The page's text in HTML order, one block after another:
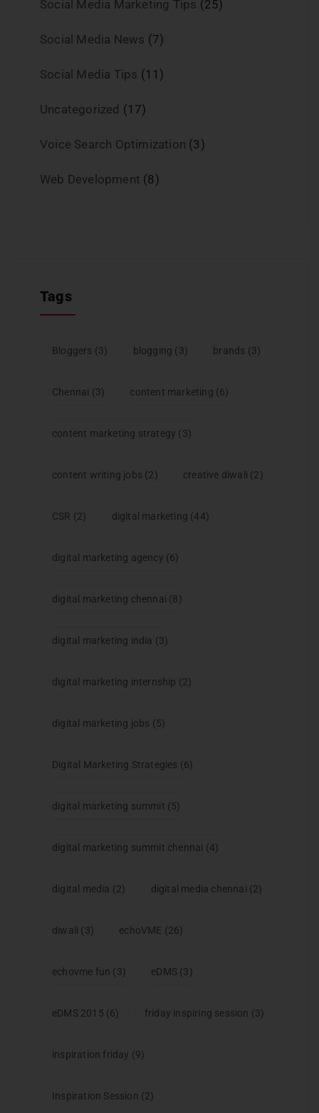
Social Media Marketing Tips (25)
Social Media News (7)
Social Media Tips (11)
Uncategorized (17)
Voice Search Optimization (3)
Web Development (8)
Tags
Bloggers (3) blogging (3) brands (3)
Chennai (3) content marketing (6)
content marketing strategy (3)
content writing jobs (2) creative diwali (2)
CSR (2) digital marketing (44)
digital marketing agency (6)
digital marketing chennai (8)
digital marketing india (3)
digital marketing internship (2)
digital marketing jobs (5)
Digital Marketing Strategies (6)
digital marketing summit (5)
digital marketing summit chennai (4)
digital media (2) digital media chennai (2)
diwali (3) echoVME (26)
echovme fun (3) eDMS (3)
eDMS 2015 (6) friday inspiring session (3)
inspiration friday (9)
Inspiration Session (2)